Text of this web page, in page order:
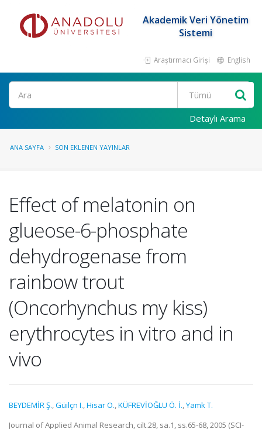
Akademik Veri Yönetim
Sistemi
Araştırmacı Girişi English
Ara
Detaylı Arama
ANA SAYFA SON EKLENEN YAYINLAR
Effect of melatonin on
glueose-6-phosphate
dehydrogenase from
rainbow trout
(Oncorhynchus my kiss)
erythrocytes in vitro and in
vivo
BEYDEMİR Ş.,Güilçn I.,Hisar O.,KÜFREVİOĞLU Ö. İ.,Yamk T.
Journal of Applied Animal Research, cilt.28, sa.1, ss.65-68, 2005 (SCI-